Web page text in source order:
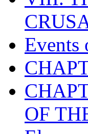
Events
OF